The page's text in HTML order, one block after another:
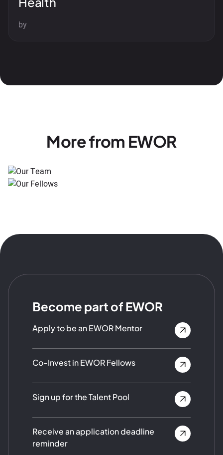
by
More from EWOR
Become part of EWOR
Apply to be an EWOR Mentor
Co-Invest in EWOR Fellows
Sign up for the Talent Pool
Receive an application deadline
reminder